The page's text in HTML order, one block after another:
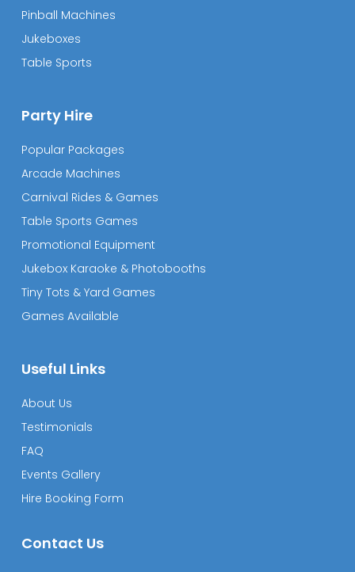
Pinball Machines
Jukeboxes
Table Sports
Party Hire
Popular Packages
Arcade Machines
Carnival Rides & Games
Table Sports Games
Promotional Equipment
Jukebox Karaoke & Photobooths
Tiny Tots & Yard Games
Games Available
Useful Links
About Us
Testimonials
FAQ
Events Gallery
Hire Booking Form
Contact Us